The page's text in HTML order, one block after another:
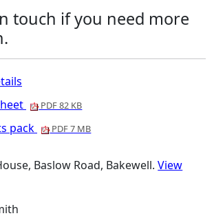
touch if you need more
PDF 82 KB
pack PDF 7 MB
Baslow Road, Bakewell.View